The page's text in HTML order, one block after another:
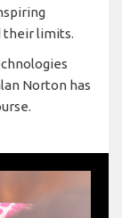
their limits.
Norton has